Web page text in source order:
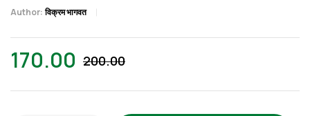
Author: विक्रम भागवत
200.00
170.00